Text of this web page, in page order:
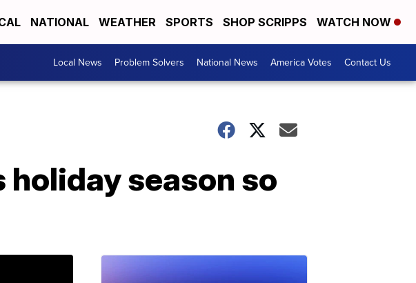
NATIONAL WEATHER SPORTS SHOP SCRIPPS WATCH NOW
Local News Problem Solvers National News America Votes Contact Us
season so